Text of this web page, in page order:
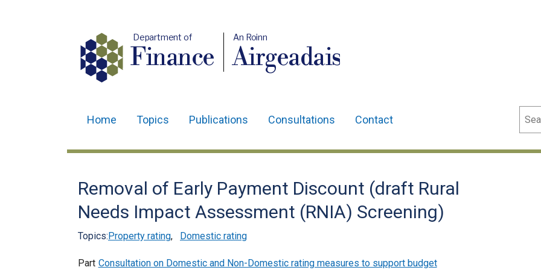
Department of
Finance
An Roinn
Airgeadais
navigation
Home Topics Publications Consultations Contact
Removal of Early Payment Discount (draft Rural
Needs Impact Assessment (RNIA) Screening)
Topics:Property rating, Domestic rating
Part Consultation on Domestic and Non-Domestic rating measures to support budget